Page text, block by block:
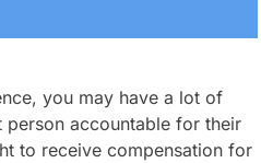
you may have a lot of
accountable for their
to receive compensation for